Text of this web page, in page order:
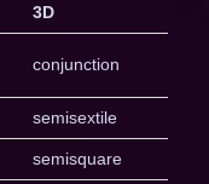
3D
conjunction
semisextile
semisquare